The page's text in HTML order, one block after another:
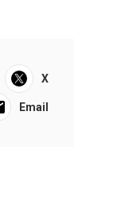
X
Email